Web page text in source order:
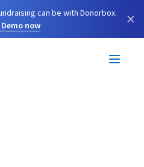
can be with Donorbox.
now
×